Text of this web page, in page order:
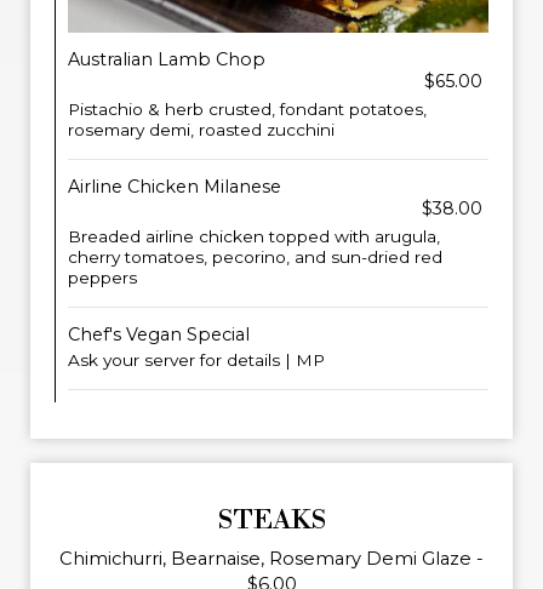
Australian Lamb Chop
$65.00
Pistachio & herb crusted, fondant potatoes,
rosemary demi, roasted zucchini
Airline Chicken Milanese
$38.00
Breaded airline chicken topped with arugula,
cherry tomatoes, pecorino, and sun-dried red
peppers
Chef's Vegan Special
Ask your server for details | MP
STEAKS
Chimichurri, Bearnaise, Rosemary Demi Glaze -
$6.00